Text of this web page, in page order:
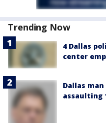
Trending Now
4 Dallas
center
Dallas
assaulting